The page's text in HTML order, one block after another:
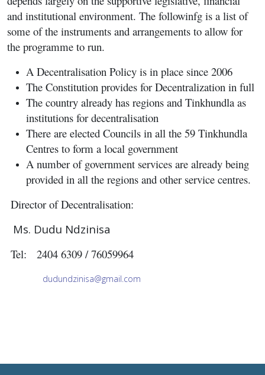
and institutional environment. The followinfg is a list of
some of the instruments and arrangements to allow for
the programme to run.
A Decentralisation Policy is in place since 2006
The Constitution provides for Decentralization in full
The country already has regions and Tinkhundla as
institutions for decentralisation
There are elected Councils in all the 59 Tinkhundla
Centres to form a local government
A number of government services are already being
provided in all the regions and other service centres.
Director of Decentralisation:
Ms. Dudu Ndzinisa
Tel: 2404 6309 / 76059964
dudundzinisa@gmail.com